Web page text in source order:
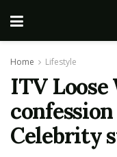
Home Lifestyle
ITV Loose
confession
Celebrity